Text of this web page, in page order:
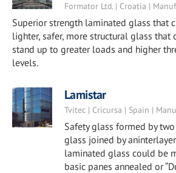
Formator Ltd. | Croatia |
Superior strength laminated glass that
lighter, safer, more structural glass that
stand up to greater loads and higher
levels.
Lamistar
Tvitec | Cricursa | Spain |
Safety glass formed by
glass joined by
laminated glass could be
basic panes annealed or